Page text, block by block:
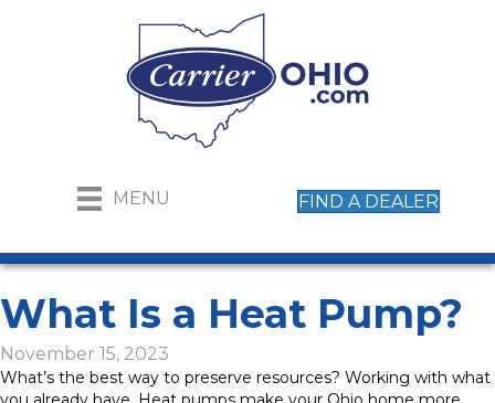
MENU FIND A DEALER
What Is a Heat Pump?
November 15, 2023
What’s the best way to preserve resources? Working with what